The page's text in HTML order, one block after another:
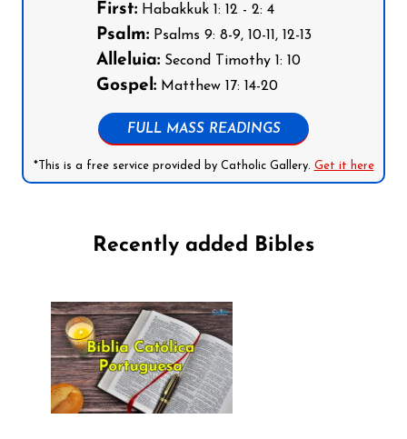
First:Habakkuk 1: 12 - 2: 4
Psalm:Psalms 9: 8-9, 10-11, 12-13
Alleluia:Second Timothy 1: 10
Gospel:Matthew 17: 14-20
FULL MASS READINGS
*This is a free service provided by Catholic Gallery. Get it here
Recently added Bibles